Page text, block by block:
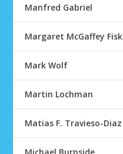
Manfred Gabriel
Margaret McGaffey Fisk
Mark Wolf
Martin Lochman
Matias F. Travieso-Diaz